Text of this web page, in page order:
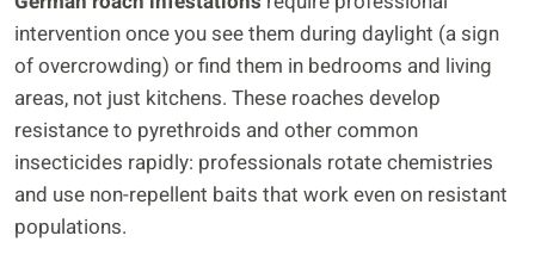
intervention once you see them during daylight (a sign
of overcrowding) or find them in bedrooms and living
areas, not just kitchens. These roaches develop
resistance to pyrethroids and other common
insecticides rapidly: professionals rotate chemistries
and use non-repellent baits that work even on resistant
populations.